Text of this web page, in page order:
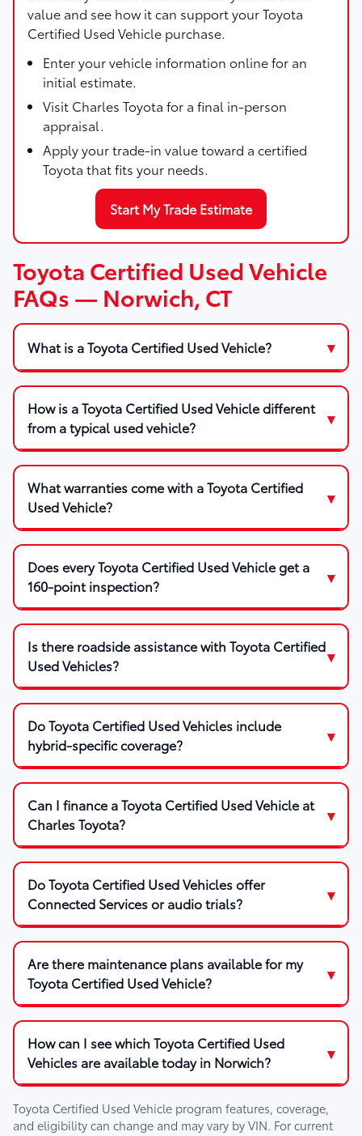
value and see how it can support your Toyota
Certified Used Vehicle purchase.
Enter your vehicle information online for an
initial estimate.
Visit Charles Toyota for a final in-person
appraisal.
Apply your trade-in value toward a certified
Toyota that fits your needs.
Start My Trade Estimate
Toyota Certified Used Vehicle
FAQs — Norwich, CT
What is a Toyota Certified Used Vehicle?
How is a Toyota Certified Used Vehicle different
from a typical used vehicle?
What warranties come with a Toyota Certified
Used Vehicle?
Does every Toyota Certified Used Vehicle get a
160-point inspection?
Is there roadside assistance with Toyota Certified
Used Vehicles?
Do Toyota Certified Used Vehicles include
hybrid-specific coverage?
Can I finance a Toyota Certified Used Vehicle at
Charles Toyota?
Do Toyota Certified Used Vehicles offer
Connected Services or audio trials?
Are there maintenance plans available for my
Toyota Certified Used Vehicle?
How can I see which Toyota Certified Used
Vehicles are available today in Norwich?
Toyota Certified Used Vehicle program features, coverage,
and eligibility can change and may vary by VIN. For current